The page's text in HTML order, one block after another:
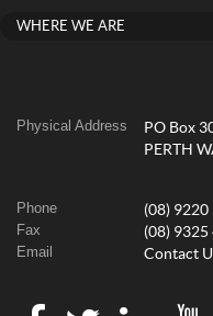
WHERE WE ARE
Physical Address
PO Box
PERTH
Phone (08) 9220
Fax (08) 9325
Email Contact